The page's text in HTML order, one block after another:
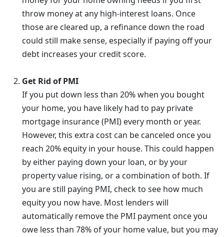
throw money at any high-interest loans. Once
those are cleared up, a refinance down the road
could still make sense, especially if paying off your
debt increases your credit score.
Get Rid of PMI
If you put down less than 20% when you bought
your home, you have likely had to pay private
mortgage insurance (PMI) every month or year.
However, this extra cost can be canceled once you
reach 20% equity in your house. This could happen
by either paying down your loan, or by your
property value rising, or a combination of both. If
you are still paying PMI, check to see how much
equity you now have. Most lenders will
automatically remove the PMI payment once you
owe less than 78% of your home value, but you may